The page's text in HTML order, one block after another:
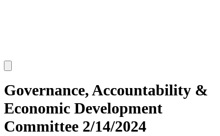
Governance, Accountability &
Economic Development
Committee 2/14/2024